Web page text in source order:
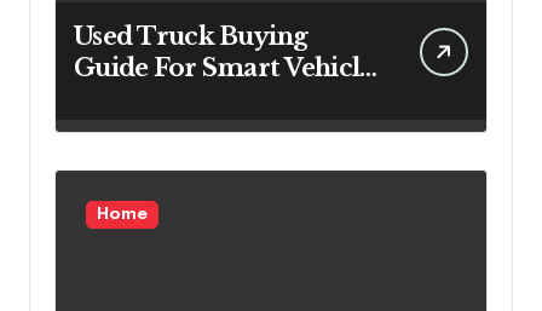
Used Truck Buying
Guide For Smart Vehicle
Home